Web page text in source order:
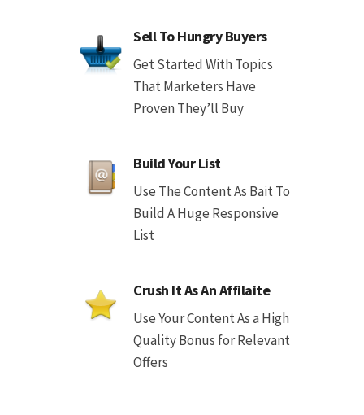
Sell To Hungry Buyers
Get Started With Topics
That Marketers Have
Proven They’ll Buy
Build Your List
Use The Content As Bait To
Build A Huge Responsive
List
Crush It As An Affilaite
Use Your Content As a High
Quality Bonus for Relevant
Offers